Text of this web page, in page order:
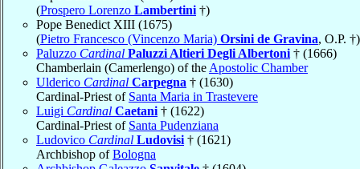
(Prospero Lorenzo Lambertini †)
Pope Benedict XIII (1675)
(Pietro Francesco (Vincenzo Maria) Orsini de Gravina, O.P. †)
Paluzzo Cardinal Paluzzi Altieri Degli Albertoni † (1666)
Chamberlain (Camerlengo) of the Apostolic Chamber
Ulderico Cardinal Carpegna † (1630)
Cardinal-Priest of Santa Maria in Trastevere
Luigi Cardinal Caetani † (1622)
Cardinal-Priest of Santa Pudenziana
Ludovico Cardinal Ludovisi † (1621)
Archbishop ofBologna